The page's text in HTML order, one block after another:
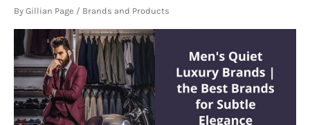
By Gillian Page / Brands and Products